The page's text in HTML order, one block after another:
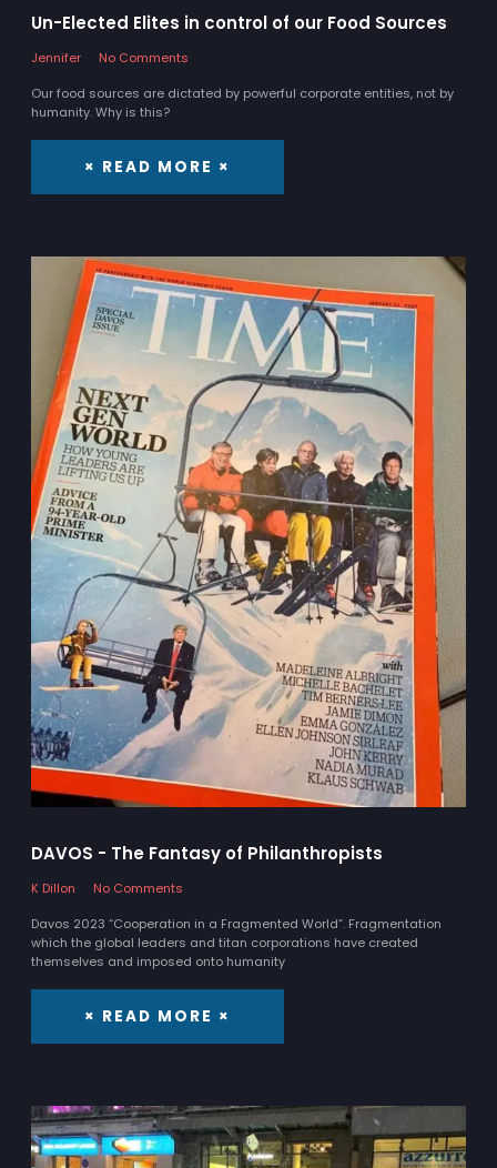
Un-Elected Elites in control of our Food Sources
Jennifer
No Comments
Our food sources are dictated by powerful corporate entities, not by
humanity. Why is this?
× READ MORE ×
DAVOS - The Fantasy of Philanthropists
K Dillon
No Comments
Davos 2023 “Cooperation in a Fragmented World”. Fragmentation
which the global leaders and titan corporations have created
themselves and imposed onto humanity
× READ MORE ×